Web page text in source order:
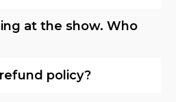
at the show. Who
policy?